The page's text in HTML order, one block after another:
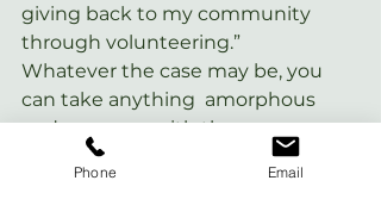
giving back to my community
through volunteering.”
Whatever the case may be, you
can take anything  amorphous
and come up with three core
things that you can make part
of  your plan and work toward
Phone Email